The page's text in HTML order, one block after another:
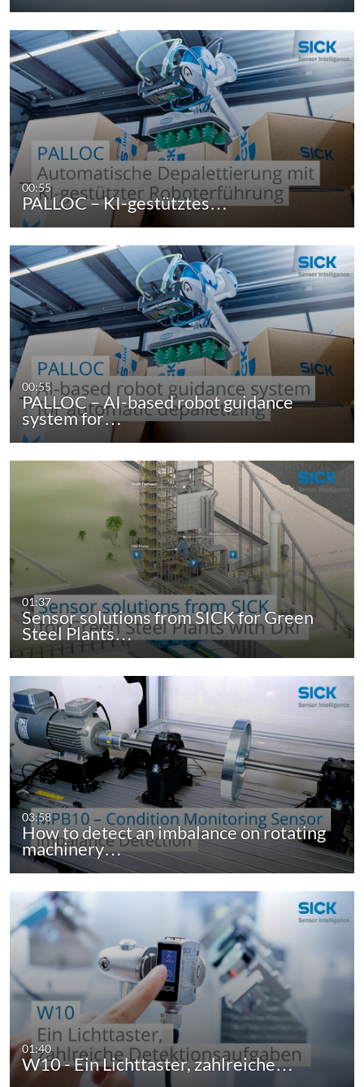
00:55
PALLOC – KI-gestütztes…
00:55
PALLOC – AI-based robot guidance
system for…
01:37
Sensor solutions from SICK for Green
Steel Plants…
03:58
How to detect an imbalance on rotating
machinery…
01:40
W10 - Ein Lichttaster, zahlreiche…